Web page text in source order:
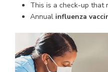
This is a check-up that
Annual influenza